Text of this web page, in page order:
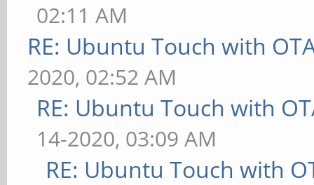
02:11 AM
RE: Ubuntu Touch with
2020, 02:52 AM
RE: Ubuntu Touch with
14-2020, 03:09 AM
RE: Ubuntu Touch with